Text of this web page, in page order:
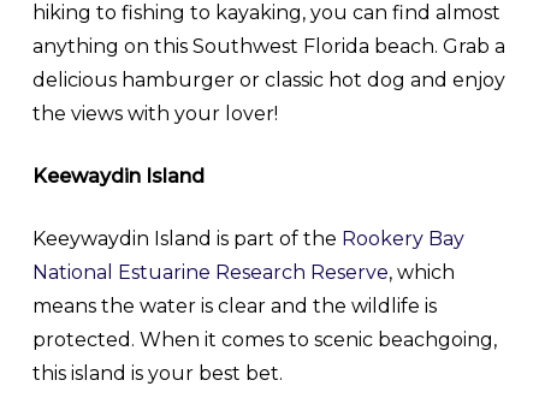
hiking to fishing to kayaking, you can find almost
anything on this Southwest Florida beach. Grab a
delicious hamburger or classic hot dog and enjoy
the views with your lover!
Keewaydin Island
Keeywaydin Island is part of the Rookery Bay
National Estuarine Research Reserve, which
means the water is clear and the wildlife is
protected. When it comes to scenic beachgoing,
this island is your best bet.